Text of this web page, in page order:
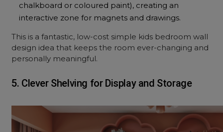
chalkboard or coloured paint), creating an
interactive zone for magnets and drawings.
This is a fantastic, low-cost simple kids bedroom wall
design idea that keeps the room ever-changing and
personally meaningful.
5. Clever Shelving for Display and Storage